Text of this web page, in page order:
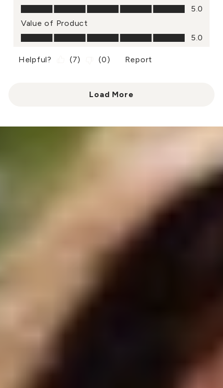
Quality of Product, 5.0 out of 5
5.0
Value of Product
Value of Product, 5.0 out of 5
5.0
Helpful? (7) (0) Report
Load More